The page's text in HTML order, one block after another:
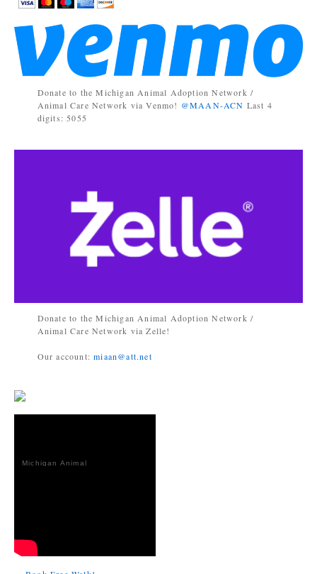
Donate to the Michigan Animal Adoption Network /
Animal Care Network via Venmo! @MAAN-ACN Last 4
digits: 5055
Donate to the Michigan Animal Adoption Network /
Animal Care Network via Zelle!
Our account:miaan@att.net
Michigan Animal